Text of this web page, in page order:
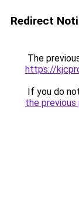
Redirect
The
https://
If you do
the previous